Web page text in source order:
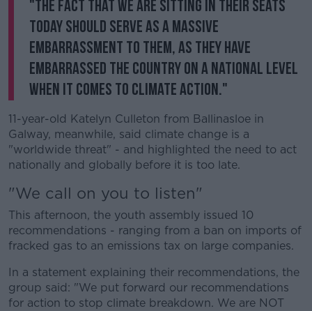
Learn more
"The fact that we are sitting in their seats
today should serve as a massive
embarrassment to them, as they have
embarrassed the country on a national level
when it comes to climate action."
11-year-old Katelyn Culleton from Ballinasloe in
Galway, meanwhile, said climate change is a
"worldwide threat" - and highlighted the need to act
nationally and globally before it is too late.
"We call on you to listen"
This afternoon, the youth assembly issued 10
recommendations - ranging from a ban on imports of
fracked gas to an emissions tax on large companies.
In a statement explaining their recommendations, the
group said: "We put forward our recommendations
for action to stop climate breakdown. We are NOT